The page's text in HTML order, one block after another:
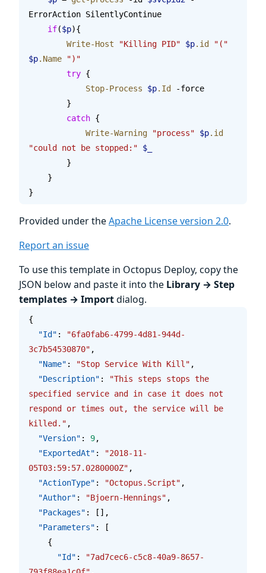
ErrorAction SilentlyContinue
    if
($p){
        Write-Host
"Killing PID" $p.id
"("
$p.Name ")"
        try
{
            Stop-Process
$p.Id
-force
        }
        catch
{
            Write-Warning
"process" $p.id
"could not be stopped:" $_
        }
    }
}
Provided under theApache License version 2.0.
Report an issue
To use this template in Octopus Deploy, copy the
JSON below and paste it into the Library → Step
templates → Importdialog.
{
  "Id"
:
"6fa0fab6-4799-4d81-944d-
3c7b54530870" ,
  "Name"
: "Stop Service With Kill" ,
  "Description"
:
"This steps stops the
specified service and in case it does not
respond or times out, the service will be
killed." ,
  "Version"
: 9,
  "ExportedAt"
:
"2018-11-
05T03:59:57.0280000Z" ,
  "ActionType"
: "Octopus.Script" ,
  "Author"
: "Bjoern-Hennings" ,
  "Packages"
: [],
  "Parameters"
: [
    {
      "Id"
:
"7ad7cec6-c5c8-40a9-8657-